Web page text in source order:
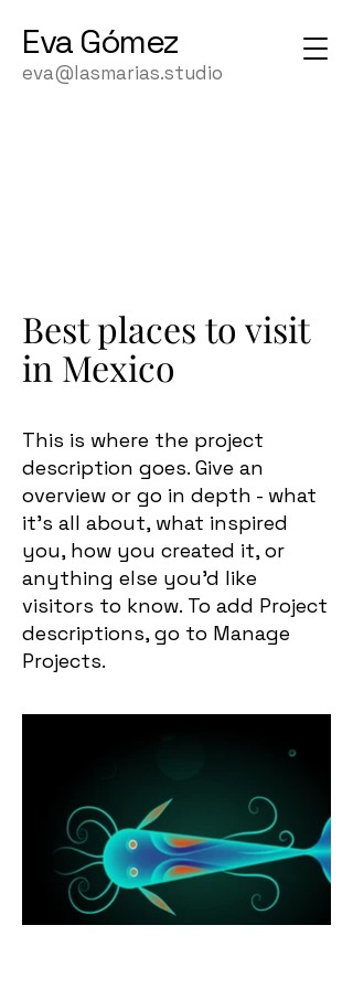
Eva Gómez
eva@lasmarias.studio
Best places to visit
in Mexico
This is where the project
description goes. Give an
overview or go in depth - what
it’s all about, what inspired
you, how you created it, or
anything else you’d like
visitors to know. To add Project
descriptions, go to Manage
Projects.